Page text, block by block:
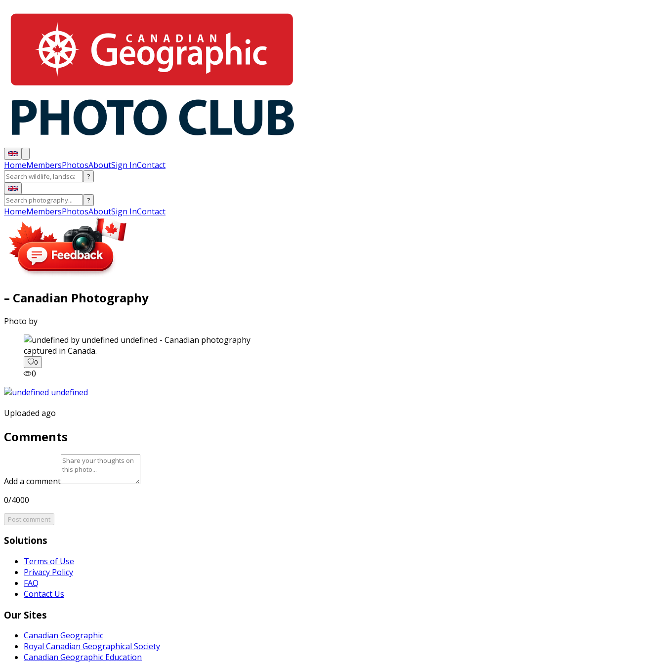
HomeMembersPhotosAboutSign InContact
?
?
HomeMembersPhotosAboutSign InContact
– Canadian Photography
Photo by
captured in Canada.
0
0
Uploaded ago
Comments
Add a comment
0/4000
Post comment
Solutions
Terms of Use
Privacy Policy
FAQ
Contact Us
Our Sites
Canadian Geographic
Royal Canadian Geographical Society
Canadian Geographic Education